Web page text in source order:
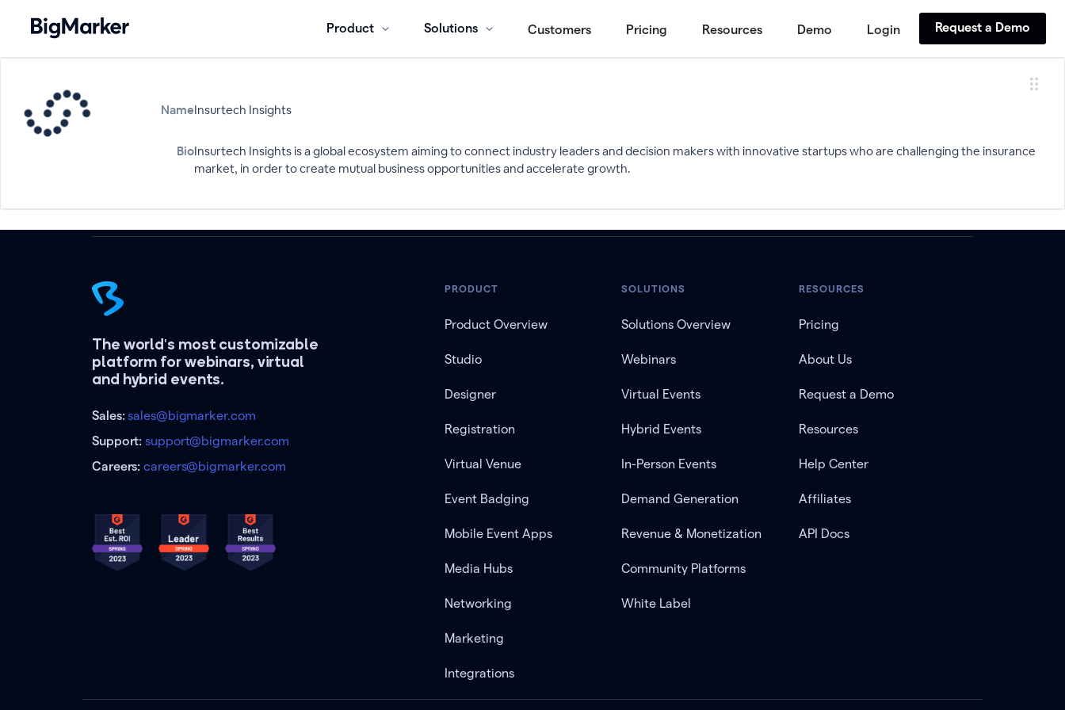
Product Solutions Customers Pricing Resources Demo Login Request a Demo
NameInsurtech Insights
BioInsurtech Insights is a global ecosystem aiming to connect industry leaders and decision makers with innovative startups who are challenging the insurance
market, in order to create mutual business opportunities and accelerate growth.
The world's most customizable
platform for webinars, virtual
and hybrid events.
Sales:sales@bigmarker.com
Support:support@bigmarker.com
Careers:careers@bigmarker.com
PRODUCT
Product Overview
Studio
Designer
Registration
Virtual Venue
Event Badging
Mobile Event Apps
Media Hubs
Networking
Marketing
Integrations
SOLUTIONS
Solutions Overview
Webinars
Virtual Events
Hybrid Events
In-Person Events
Demand Generation
Revenue & Monetization
Community Platforms
White Label
RESOURCES
Pricing
About Us
Request a Demo
Resources
Help Center
Affiliates
API Docs